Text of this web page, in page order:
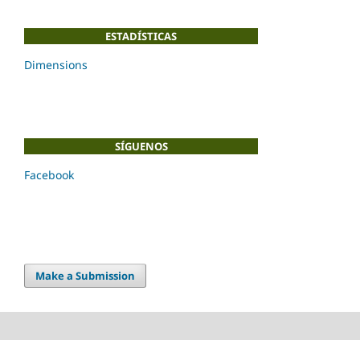
ESTADÍSTICAS
Dimensions
SÍGUENOS
Facebook
Make a Submission